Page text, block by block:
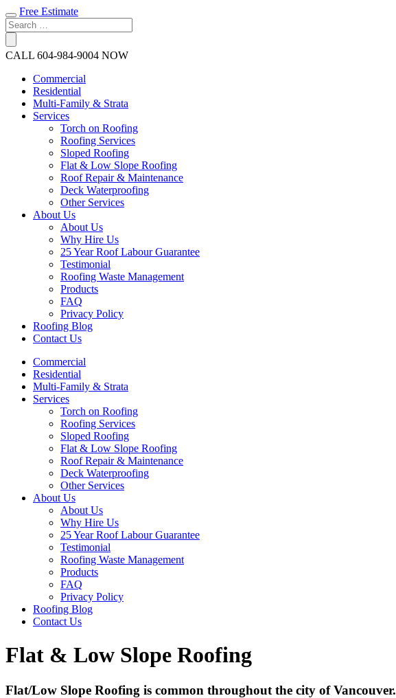
Free Estimate
CALL 604-984-9004 NOW
Commercial
Residential
Multi-Family & Strata
Services
Torch on Roofing
Roofing Services
Sloped Roofing
Flat & Low Slope Roofing
Roof Repair & Maintenance
Deck Waterproofing
Other Services
About Us
About Us
Why Hire Us
25 Year Roof Labour Guarantee
Testimonial
Roofing Waste Management
Products
FAQ
Privacy Policy
Roofing Blog
Contact Us
Commercial
Residential
Multi-Family & Strata
Services
Torch on Roofing
Roofing Services
Sloped Roofing
Flat & Low Slope Roofing
Roof Repair & Maintenance
Deck Waterproofing
Other Services
About Us
About Us
Why Hire Us
25 Year Roof Labour Guarantee
Testimonial
Roofing Waste Management
Products
FAQ
Privacy Policy
Roofing Blog
Contact Us
Flat & Low Slope Roofing
Flat/Low Slope Roofing is common throughout the city of Vancouver.